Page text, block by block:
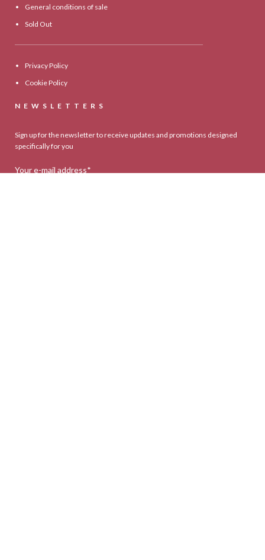
General conditions of sale
Sold Out
Privacy Policy
Cookie Policy
NEWSLETTERS
Sign up for the newsletter to receive updates and promotions designed
specifically for you
Your e-mail address*